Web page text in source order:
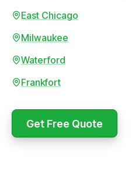
East Chicago
Milwaukee
Waterford
Frankfort
Get Free Quote